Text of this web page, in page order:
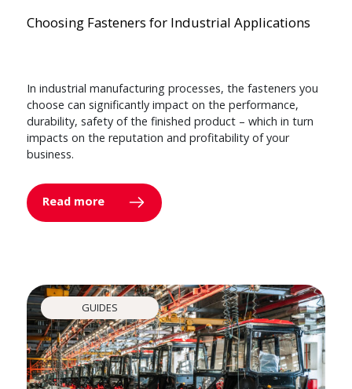
Choosing Fasteners for Industrial Applications
In industrial manufacturing processes, the fasteners you
choose can significantly impact on the performance,
durability, safety of the finished product – which in turn
impacts on the reputation and profitability of your
business.
Read more
GUIDES